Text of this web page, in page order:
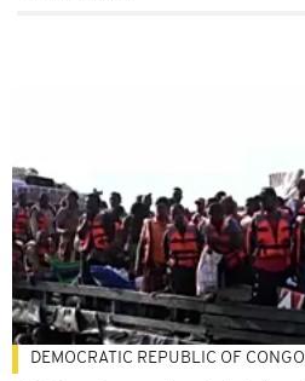
DEMOCRATIC REPUBLIC OF CONGO